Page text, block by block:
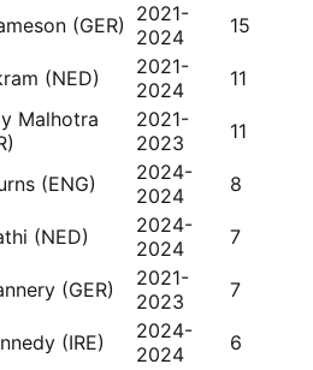
(GER) 2021-
2024
15
(NED)
2021-
2024
11
Malhotra
2021-
2023
11
(ENG)
2024-
2024
8
(NED)
2024-
2024
7
(GER)
2021-
2023
7
(IRE)
2024-
2024
6